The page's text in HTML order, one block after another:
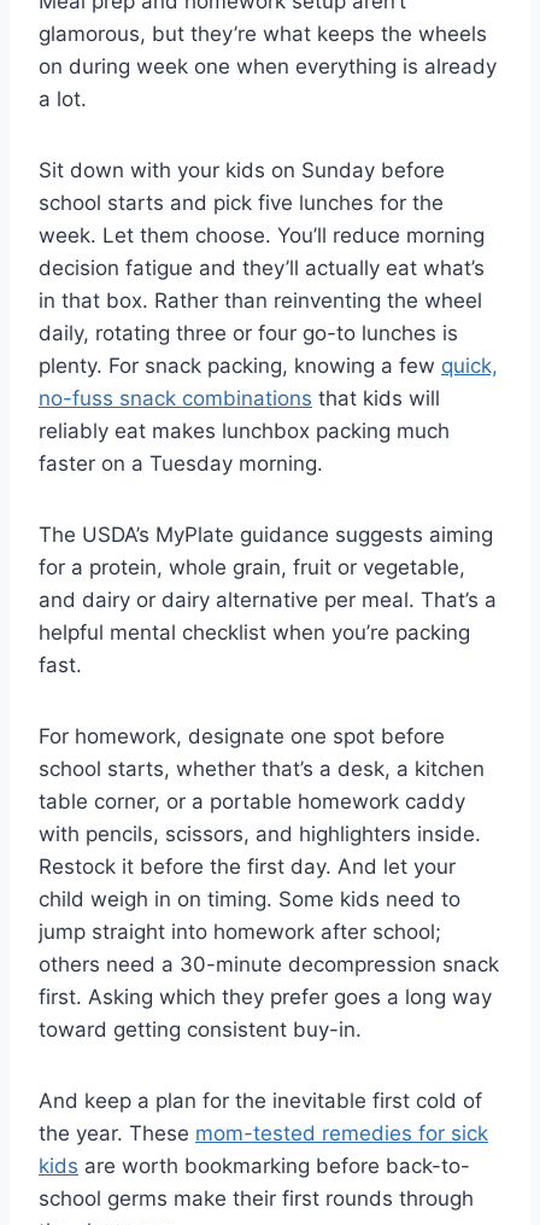
glamorous, but they’re what keeps the wheels
on during week one when everything is already
a lot.
Sit down with your kids on Sunday before
school starts and pick five lunches for the
week. Let them choose. You’ll reduce morning
decision fatigue and they’ll actually eat what’s
in that box. Rather than reinventing the wheel
daily, rotating three or four go-to lunches is
plenty. For snack packing, knowing a few quick,
no-fuss snack combinations that kids will
reliably eat makes lunchbox packing much
faster on a Tuesday morning.
The USDA’s MyPlate guidance suggests aiming
for a protein, whole grain, fruit or vegetable,
and dairy or dairy alternative per meal. That’s a
helpful mental checklist when you’re packing
fast.
For homework, designate one spot before
school starts, whether that’s a desk, a kitchen
table corner, or a portable homework caddy
with pencils, scissors, and highlighters inside.
Restock it before the first day. And let your
child weigh in on timing. Some kids need to
jump straight into homework after school;
others need a 30-minute decompression snack
first. Asking which they prefer goes a long way
toward getting consistent buy-in.
And keep a plan for the inevitable first cold of
the year. These mom-tested remedies for sick
kids are worth bookmarking before back-to-
school germs make their first rounds through